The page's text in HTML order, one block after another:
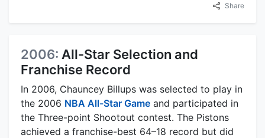
Share
2006: All-Star Selection and
Franchise Record
In 2006, Chauncey Billups was selected to play in
the 2006 NBA All-Star Game and participated in
the Three-point Shootout contest. The Pistons
achieved a franchise-best 64–18 record but did